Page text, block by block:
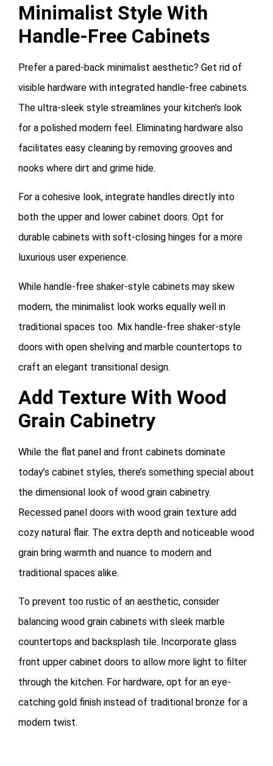
Minimalist Style With
Handle-Free Cabinets
Prefer a pared-back minimalist aesthetic? Get rid of
visible hardware with integrated handle-free cabinets.
The ultra-sleek style streamlines your kitchen’s look
for a polished modern feel. Eliminating hardware also
facilitates easy cleaning by removing grooves and
nooks where dirt and grime hide.
For a cohesive look, integrate handles directly into
both the upper and lower cabinet doors. Opt for
durable cabinets with soft-closing hinges for a more
luxurious user experience.
While handle-free shaker-style cabinets may skew
modern, the minimalist look works equally well in
traditional spaces too. Mix handle-free shaker-style
doors with open shelving and marble countertops to
craft an elegant transitional design.
Add Texture With Wood
Grain Cabinetry
While the flat panel and front cabinets dominate
today’s cabinet styles, there’s something special about
the dimensional look of wood grain cabinetry.
Recessed panel doors with wood grain texture add
cozy natural flair. The extra depth and noticeable wood
grain bring warmth and nuance to modern and
traditional spaces alike.
To prevent too rustic of an aesthetic, consider
balancing wood grain cabinets with sleek marble
countertops and backsplash tile. Incorporate glass
front upper cabinet doors to allow more light to filter
through the kitchen. For hardware, opt for an eye-
catching gold finish instead of traditional bronze for a
modern twist.